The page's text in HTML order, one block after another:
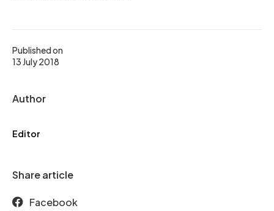
Published on
13 July 2018
Author
Editor
Share article
Facebook